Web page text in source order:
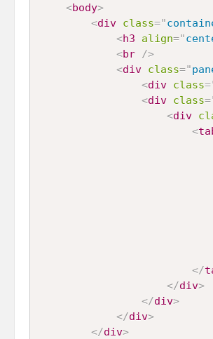
<body>
<div class="
<h3 align="
<br />
<div class="
<div class=
<div class=
<div
<
</
</div>
</div>
</div>
</div>